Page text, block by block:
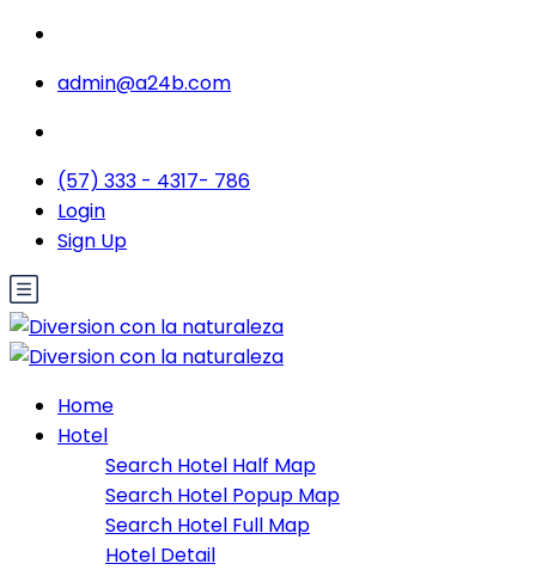
admin@a24b.com
(57) 333 - 4317- 786
Login
Sign Up
Home
Hotel
Search Hotel Half Map
Search Hotel Popup Map
Search Hotel Full Map
Hotel Detail